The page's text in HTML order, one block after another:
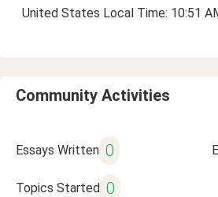
United States Local Time: 10:51
Community Activities
Essays Written 0
Topics Started 0